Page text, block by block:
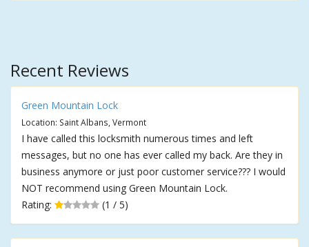
Recent Reviews
Green Mountain Lock
Location: Saint Albans, Vermont
I have called this locksmith numerous times and left
messages, but no one has ever called my back. Are they in
business anymore or just poor customer service??? I would
NOT recommend using Green Mountain Lock.
Rating:
(1 / 5)